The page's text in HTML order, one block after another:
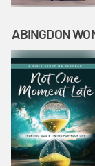
ABINGDON